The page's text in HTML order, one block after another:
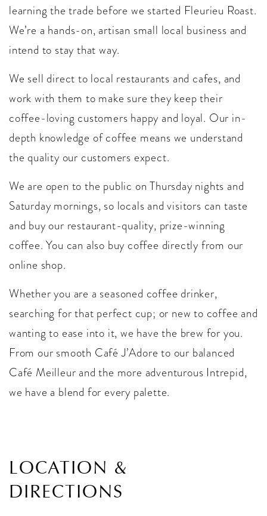
learning the trade before we started Fleurieu Roast.
We’re a hands-on, artisan small local business and
intend to stay that way.
We sell direct to local restaurants and cafes, and
work with them to make sure they keep their
coffee-loving customers happy and loyal. Our in-
depth knowledge of coffee means we understand
the quality our customers expect.
We are open to the public on Thursday nights and
Saturday mornings, so locals and visitors can taste
and buy our restaurant-quality, prize-winning
coffee. You can also buy coffee directly from our
online shop.
Whether you are a seasoned coffee drinker,
searching for that perfect cup; or new to coffee and
wanting to ease into it, we have the brew for you.
From our smooth Café J’Adore to our balanced
Café Meilleur and the more adventurous Intrepid,
we have a blend for every palette.
LOCATION &
DIRECTIONS